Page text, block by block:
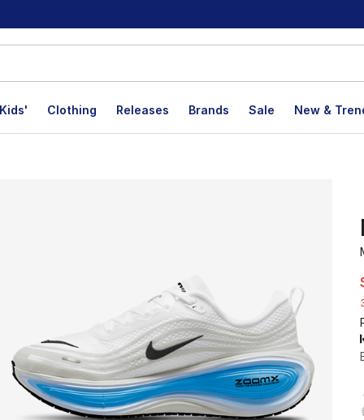
Kids' Clothing Releases Brands Sale New &